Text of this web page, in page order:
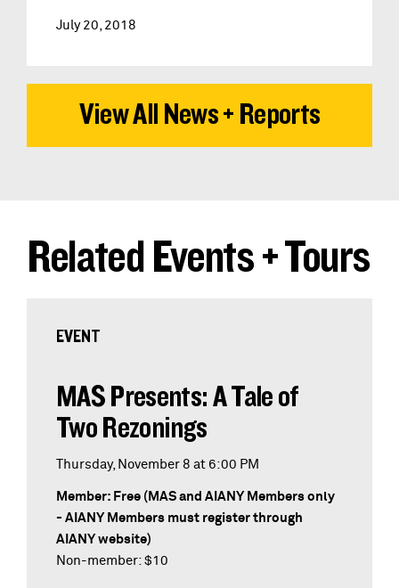
July 20, 2018
View All News + Reports
Related Events + Tours
EVENT
MAS Presents: A Tale of
Two Rezonings
Thursday, November 8 at 6:00 PM
Member: Free (MAS and AIANY Members only
- AIANY Members must register through
AIANY website)
Non-member: $10